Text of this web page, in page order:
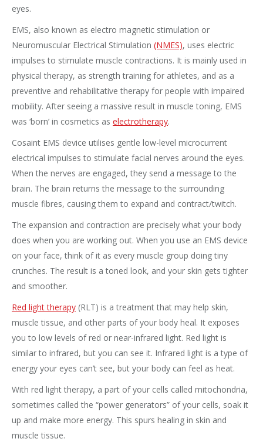
eyes.
EMS, also known as electro magnetic stimulation or
Neuromuscular Electrical Stimulation (NMES), uses electric
impulses to stimulate muscle contractions. It is mainly used in
physical therapy, as strength training for athletes, and as a
preventive and rehabilitative therapy for people with impaired
mobility. After seeing a massive result in muscle toning, EMS
was ‘born’ in cosmetics as electrotherapy.
Cosaint EMS device utilises gentle low-level microcurrent
electrical impulses to stimulate facial nerves around the eyes.
When the nerves are engaged, they send a message to the
brain. The brain returns the message to the surrounding
muscle fibres, causing them to expand and contract/twitch.
The expansion and contraction are precisely what your body
does when you are working out. When you use an EMS device
on your face, think of it as every muscle group doing tiny
crunches. The result is a toned look, and your skin gets tighter
and smoother.
Red light therapy (RLT) is a treatment that may help skin,
muscle tissue, and other parts of your body heal. It exposes
you to low levels of red or near-infrared light. Red light is
similar to infrared, but you can see it. Infrared light is a type of
energy your eyes can’t see, but your body can feel as heat.
With red light therapy, a part of your cells called mitochondria,
sometimes called the “power generators” of your cells, soak it
up and make more energy. This spurs healing in skin and
muscle tissue.